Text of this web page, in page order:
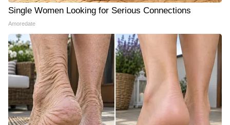
Single Women Looking for Serious Connections
Amoredate